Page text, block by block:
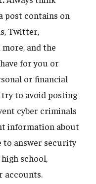
post contains on
Twitter,
and the
for you or
or financial
to avoid posting
cyber criminals
information about
to answer security
school,
accounts.